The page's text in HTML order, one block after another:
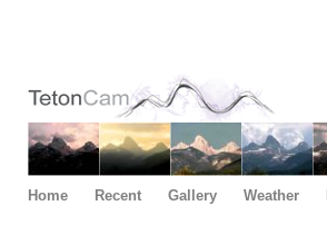
Home Recent Gallery Weather